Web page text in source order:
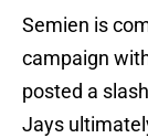
Semien is
campaign
posted a
Jays